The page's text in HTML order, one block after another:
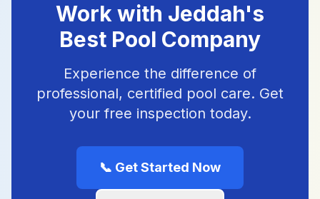
Work with Jeddah's
Best Pool Company
Experience the difference of
professional, certified pool care. Get
your free inspection today.
📞 Get Started Now